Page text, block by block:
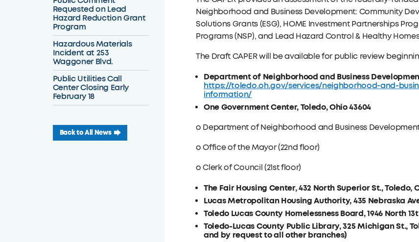
Requested on Lead
Hazard Reduction Grant
Program
Hazardous Materials
Incident at 253
Waggoner Blvd.
Public Utilities Call
Center Closing Early
February 18
Back to All News
Neighborhood and Business Development: Community
Solutions Grants (ESG), HOME Investment Partnerships
Programs (NSP), and Lead Hazard Control & Healthy
The Draft CAPER will be available for public review
Department of Neighborhood and Business
https://toledo.oh.gov/services/neighborhood-and-
information/
One Government Center, Toledo, Ohio 43604
o Department of Neighborhood and Business
o Office of the Mayor (22nd floor)
o Clerk of Council (21st floor)
The Fair Housing Center, 432 North Superior St., Toledo,
Lucas Metropolitan Housing Authority, 435 Nebraska
Toledo Lucas County Homelessness Board, 1946 North
Toledo-Lucas County Public Library, 325 Michigan St.,
and by request to all other branches)